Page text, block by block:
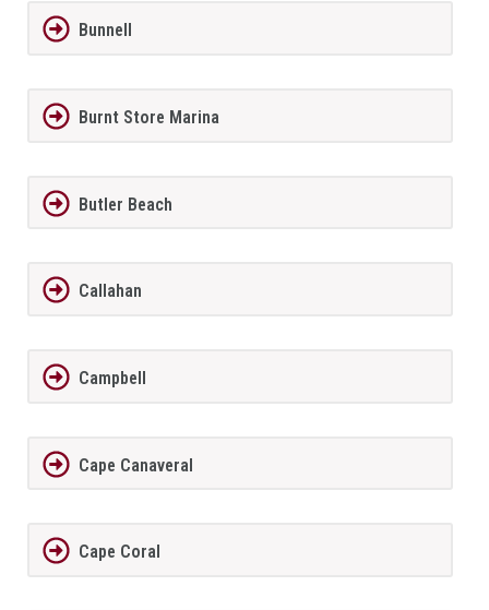
Bunnell
Burnt Store Marina
Butler Beach
Callahan
Campbell
Cape Canaveral
Cape Coral